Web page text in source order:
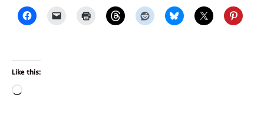
Like this:
Loading…